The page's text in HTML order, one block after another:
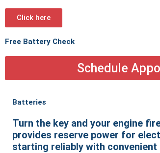
Click here
Free Battery Check
Schedule
Batteries
Turn the key and your engine
provides reserve power for
starting reliably with